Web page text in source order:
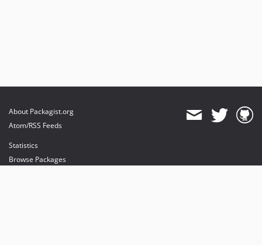
About Packagist.org
Atom/RSS Feeds
Statistics
Browse Packages